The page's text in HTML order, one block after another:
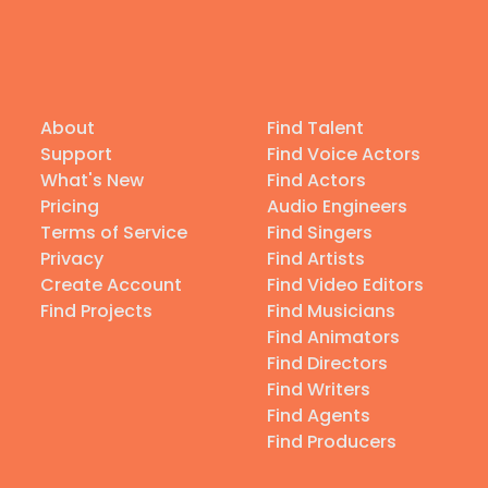
About
Support
What's New
Pricing
Terms of Service
Privacy
Create Account
Find Projects
Find Talent
Find Voice Actors
Find Actors
Audio Engineers
Find Singers
Find Artists
Find Video Editors
Find Musicians
Find Animators
Find Directors
Find Writers
Find Agents
Find Producers